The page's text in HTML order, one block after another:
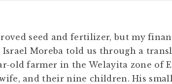
seed and fertilizer, but my
Moreba told us through a
old farmer in the Welayita zone of
and their nine children. His